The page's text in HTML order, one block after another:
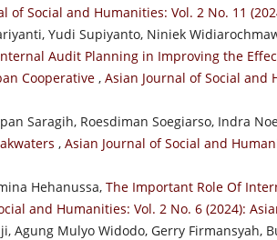
of Social and Humanities: Vol. 2 No. 11
Yudi Supiyanto, Niniek
Audit Planning in Improving the
Cooperative , Asian Journal of Social and
Saragih, Roesdiman Soegiarso, Indra
, Asian Journal of Social and
Hehanussa, The Important Role Of
and Humanities: Vol. 2 No. 6 (2024):
Agung Mulyo Widodo, Gerry Firmansyah,